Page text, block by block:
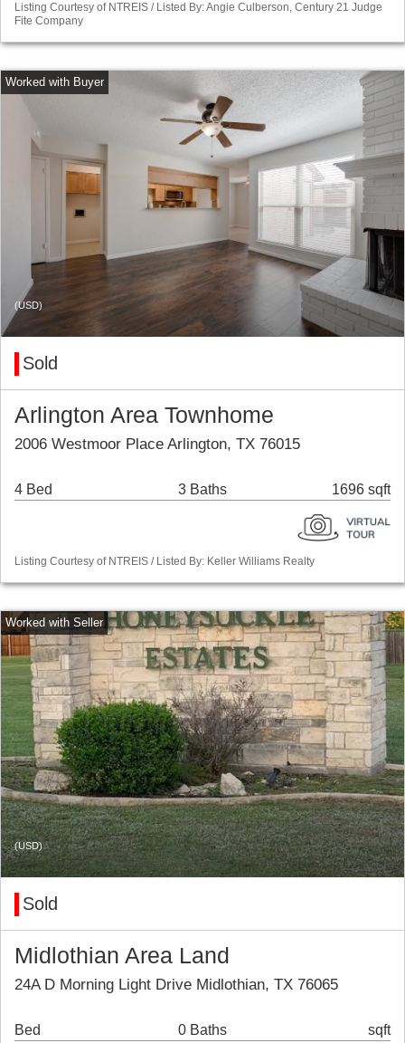
Listing Courtesy of NTREIS / Listed By: Angie Culberson, Century 21 Judge
Fite Company
(USD)
Sold
Arlington Area Townhome
2006 Westmoor Place Arlington, TX 76015
4 Bed 3 Baths 1696 sqft
Listing Courtesy of NTREIS / Listed By: Keller Williams Realty
(USD)
Sold
Midlothian Area Land
24A D Morning Light Drive Midlothian, TX 76065
Bed 0 Baths sqft